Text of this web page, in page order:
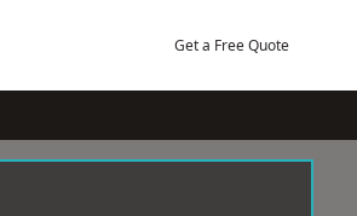
Get a Free Quote